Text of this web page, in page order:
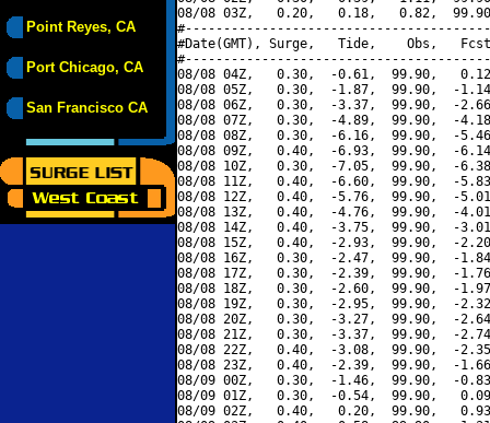
Point Reyes, CA
Port Chicago, CA
San Francisco CA
08/08 03Z,   0.20,   0.18,   0.82,
#Date(GMT), Surge,   Tide,    Obs,   Fcst,
08/08 04Z,   0.30,  -0.61,  99.90,
08/08 05Z,   0.30,  -1.87,  99.90,  -
08/08 06Z,   0.30,  -3.37,  99.90,  -
08/08 07Z,   0.30,  -4.89,  99.90,  -
08/08 08Z,   0.30,  -6.16,  99.90,  -
08/08 09Z,   0.40,  -6.93,  99.90,  -
08/08 10Z,   0.30,  -7.05,  99.90,  -
08/08 11Z,   0.40,  -6.60,  99.90,  -
08/08 12Z,   0.40,  -5.76,  99.90,  -
08/08 13Z,   0.40,  -4.76,  99.90,  -
08/08 14Z,   0.40,  -3.75,  99.90,  -
08/08 15Z,   0.40,  -2.93,  99.90,  -
08/08 16Z,   0.30,  -2.47,  99.90,  -
08/08 17Z,   0.30,  -2.39,  99.90,  -
08/08 18Z,   0.30,  -2.60,  99.90,  -
08/08 19Z,   0.30,  -2.95,  99.90,  -
08/08 20Z,   0.30,  -3.27,  99.90,  -
08/08 21Z,   0.30,  -3.37,  99.90,  -
08/08 22Z,   0.40,  -3.08,  99.90,  -
08/08 23Z,   0.40,  -2.39,  99.90,  -
08/09 00Z,   0.30,  -1.46,  99.90,  -
08/09 01Z,   0.30,  -0.54,  99.90,
08/09 02Z,   0.40,   0.20,  99.90,